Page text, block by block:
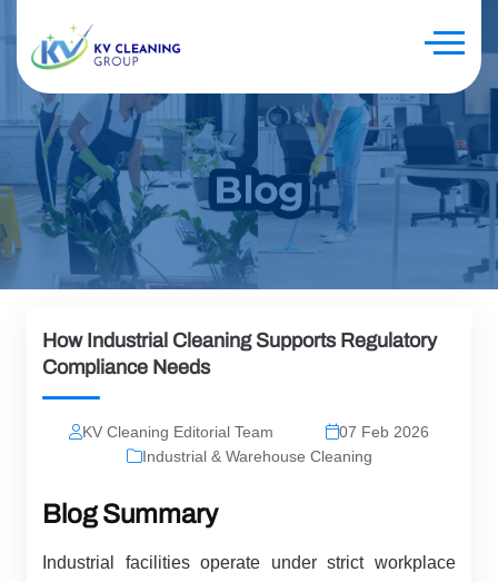
How Industrial Cleaning Supports Regulatory
Compliance Needs
KV Cleaning Editorial Team
07 Feb 2026
Industrial & Warehouse Cleaning
Blog Summary
Industrial facilities operate under strict workplace